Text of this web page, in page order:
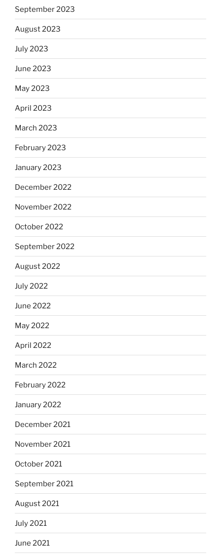
September 2023
August 2023
July 2023
June 2023
May 2023
April 2023
March 2023
February 2023
January 2023
December 2022
November 2022
October 2022
September 2022
August 2022
July 2022
June 2022
May 2022
April 2022
March 2022
February 2022
January 2022
December 2021
November 2021
October 2021
September 2021
August 2021
July 2021
June 2021